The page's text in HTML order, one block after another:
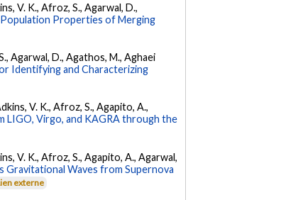
V. K., Afroz, S., Agarwal, D.,
Properties of Merging
Agarwal, D., Agathos, M., Aghaei
Identifying and Characterizing
V. K., Afroz, S., Agapito, A.,
LIGO, Virgo, and KAGRA through the
V. K., Afroz, S., Agapito, A., Agarwal,
Gravitational Waves from Supernova
externe